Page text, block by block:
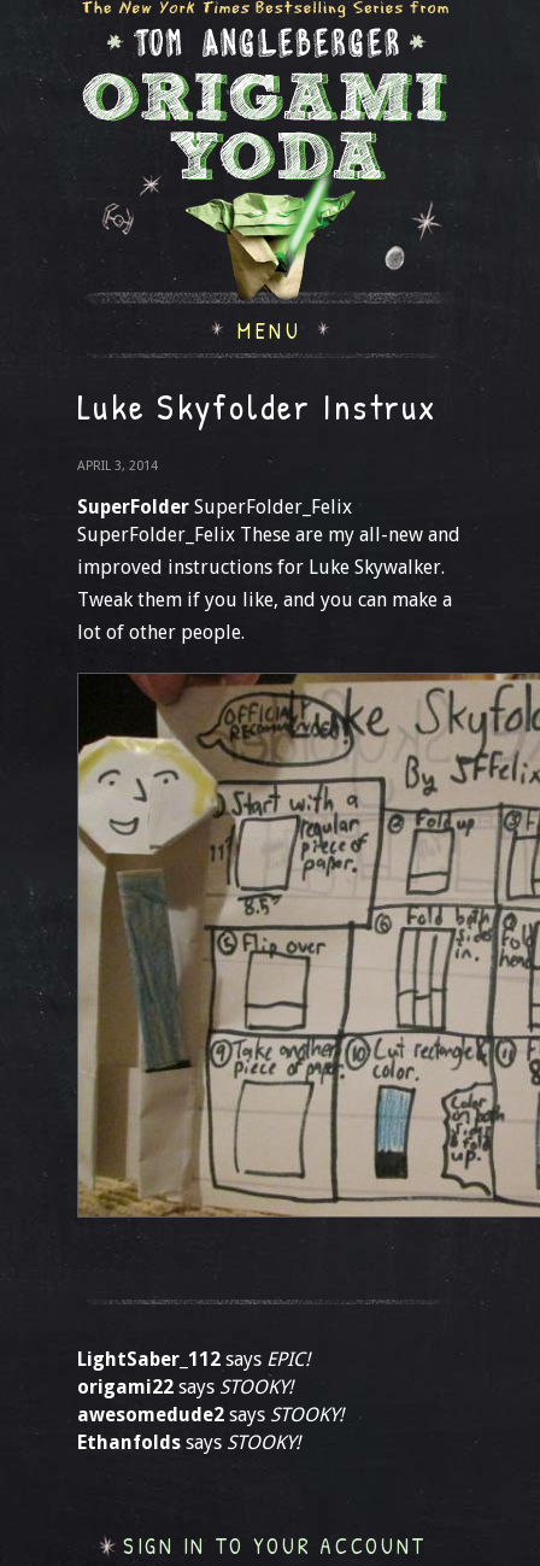
MENU
Luke Skyfolder Instrux
APRIL 3, 2014
SuperFolder SuperFolder_Felix
SuperFolder_Felix These are my all-new and
improved instructions for Luke Skywalker.
Tweak them if you like, and you can make a
lot of other people.
LightSaber_112 says EPIC!
origami22 says STOOKY!
awesomedude2 says STOOKY!
Ethanfolds says STOOKY!
SIGN IN TO YOUR ACCOUNT